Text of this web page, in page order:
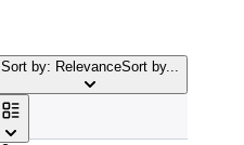
Sort by: RelevanceSort by...